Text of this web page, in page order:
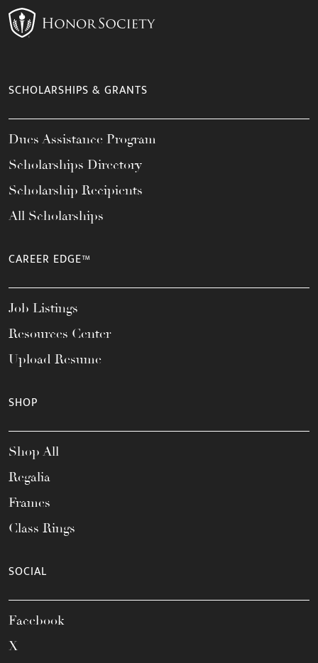
SCHOLARSHIPS & GRANTS
Dues Assistance Program
Scholarships Directory
Scholarship Recipients
All Scholarships
CAREER EDGE™
Job Listings
Resources Center
Upload Resume
SHOP
Shop All
Regalia
Frames
Class Rings
SOCIAL
Facebook
X